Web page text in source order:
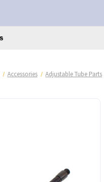
Accessories Adjustable Tube Parts